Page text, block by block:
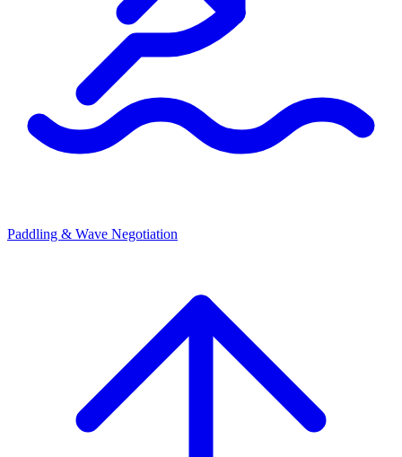
Paddling & Wave Negotiation